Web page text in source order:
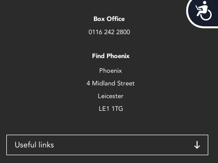
Box Office
0116 242 2800
Find Phoenix
Phoenix
4 Midland Street
Leicester
LE1 1TG
Useful links